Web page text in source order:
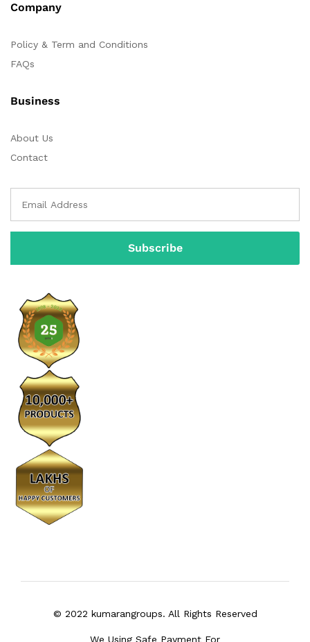
Company
Policy & Term and Conditions
FAQs
Business
About Us
Contact
© 2022 kumarangroups. All Rights Reserved
We Using Safe Payment For